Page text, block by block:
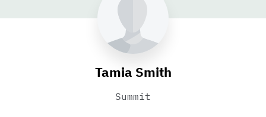
Tamia Smith
Summit